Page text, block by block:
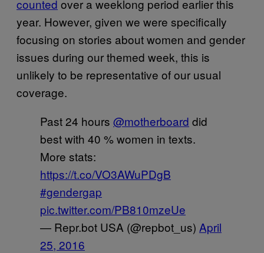
counted over a weeklong period earlier this
year. However, given we were specifically
focusing on stories about women and gender
issues during our themed week, this is
unlikely to be representative of our usual
coverage.
Past 24 hours @motherboard did
best with 40 % women in texts.
More stats:
https://t.co/VO3AWuPDgB
#gendergap
pic.twitter.com/PB810mzeUe
— Repr.bot USA (@repbot_us) April
25, 2016